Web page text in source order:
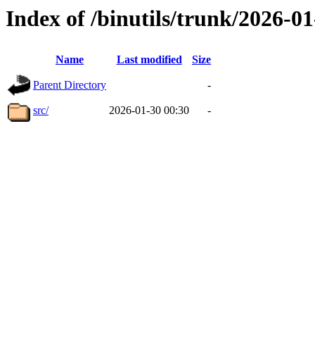
Index of /binutils/trunk/2026-
Name Last modified Size
Parent Directory -
src/ 2026-01-30 00:30 -